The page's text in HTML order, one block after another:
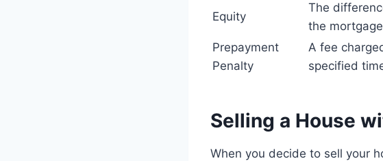
Equity
The
the
Prepayment
Penalty
A fee
specified
Selling a House
When you decide to sell your